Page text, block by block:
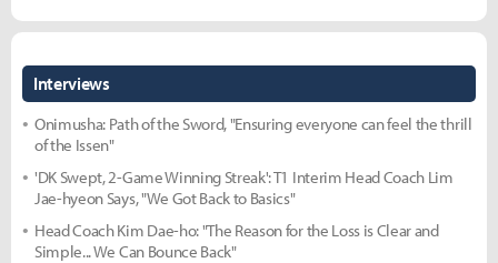
Interviews
Onimusha: Path of the Sword, "Ensuring everyone can feel the thrill
of the Issen"
'DK Swept, 2-Game Winning Streak': T1 Interim Head Coach Lim
Jae-hyeon Says, "We Got Back to Basics"
Head Coach Kim Dae-ho: "The Reason for the Loss is Clear and
Simple... We Can Bounce Back"